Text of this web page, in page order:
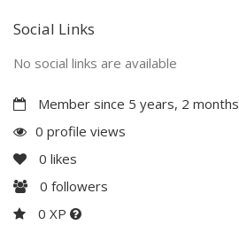
Social Links
No social links are available
Member since 5 years, 2 months
0 profile views
0 likes
0 followers
0 XP